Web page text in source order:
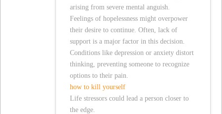
arising from severe mental anguish.
Feelings of hopelessness might overpower
their desire to continue. Often, lack of
support is a major factor in this decision.
Conditions like depression or anxiety distort
thinking, preventing someone to recognize
options to their pain.
how to kill yourself
Life stressors could lead a person closer to
the edge.